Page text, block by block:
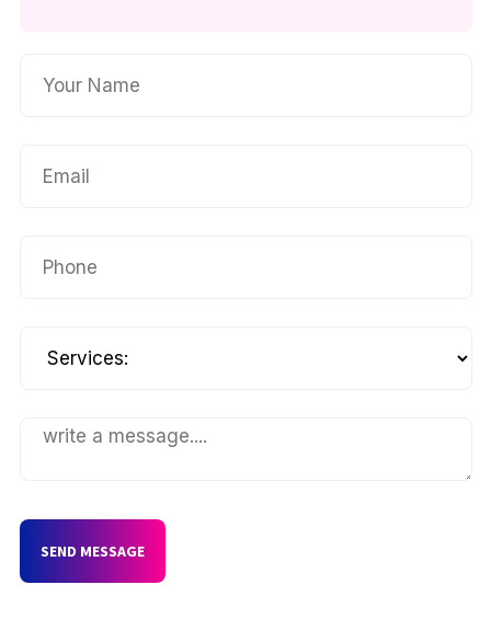
SEND MESSAGE